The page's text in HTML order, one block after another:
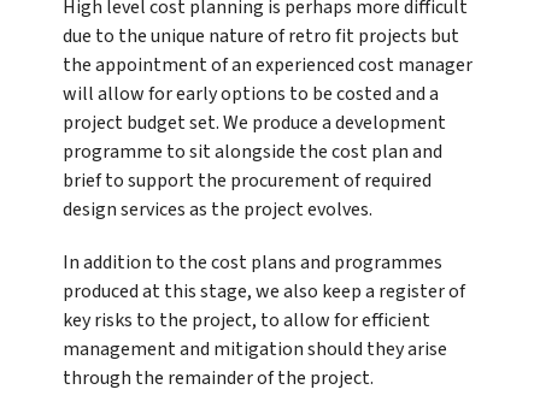
High level cost planning is perhaps more difficult
due to the unique nature of retro fit projects but
the appointment of an experienced cost manager
will allow for early options to be costed and a
project budget set. We produce a development
programme to sit alongside the cost plan and
brief to support the procurement of required
design services as the project evolves.
In addition to the cost plans and programmes
produced at this stage, we also keep a register of
key risks to the project, to allow for efficient
management and mitigation should they arise
through the remainder of the project.